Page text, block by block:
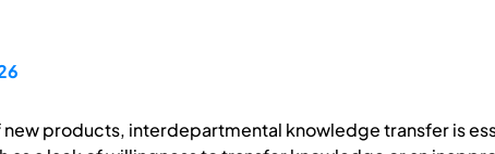
products, interdepartmental knowledge transfer is